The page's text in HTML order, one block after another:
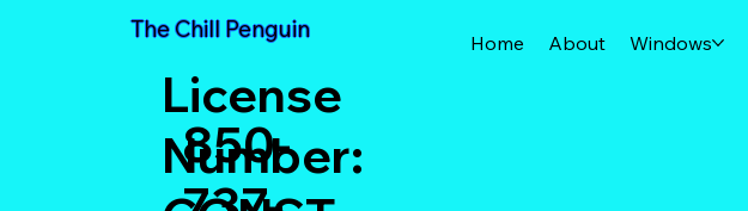
The Chill Penguin
License
Number:
850-
Home About Windows